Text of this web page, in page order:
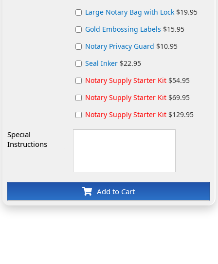
Large Notary Bag with Lock $19.95
Gold Embossing Labels $15.95
Notary Privacy Guard $10.95
Seal Inker $22.95
Notary Supply Starter Kit $54.95
Notary Supply Starter Kit $69.95
Notary Supply Starter Kit $129.95
Special
Instructions
Add to Cart